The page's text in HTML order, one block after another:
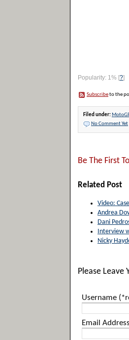
Popularity: 1% [?]
Subscribeto the
Filed under:
No Comment Yet
Be The First
Related Post
Video:
Andrea
Dani
Interview
Nicky
Please Leave
Username
Email